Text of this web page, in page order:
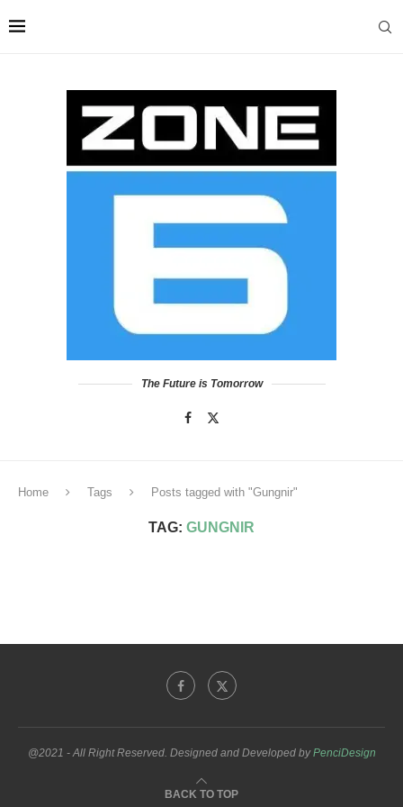
The Future is Tomorrow
Home Tags Posts tagged with "Gungnir"
TAG: GUNGNIR
@2021 - All Right Reserved. Designed and Developed byPenciDesign
BACK TO TOP